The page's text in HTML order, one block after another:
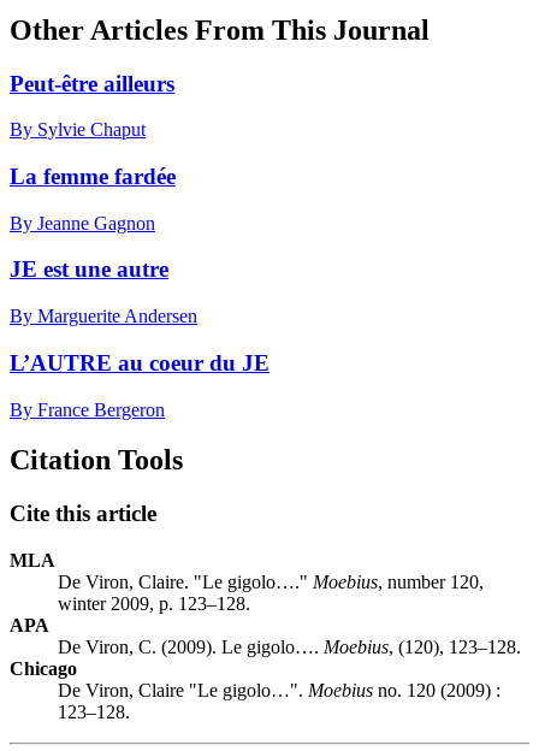
Other Articles From This Journal
Peut-être ailleurs
By Sylvie Chaput
La femme fardée
By Jeanne Gagnon
JE est une autre
By Marguerite Andersen
L’AUTRE au coeur du JE
By France Bergeron
Citation Tools
Cite this article
MLA
De Viron, Claire. "Le gigolo…." Moebius, number 120,
winter 2009, p. 123–128.
APA
De Viron, C. (2009). Le gigolo…. Moebius, (120), 123–128.
Chicago
De Viron, Claire "Le gigolo…". Moebius no. 120 (2009) :
123–128.